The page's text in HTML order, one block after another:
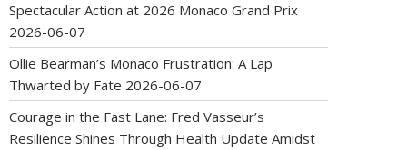
Spectacular Action at 2026 Monaco Grand Prix
2026-06-07
Ollie Bearman’s Monaco Frustration: A Lap
Thwarted by Fate 2026-06-07
Courage in the Fast Lane: Fred Vasseur’s
Resilience Shines Through Health Update Amidst